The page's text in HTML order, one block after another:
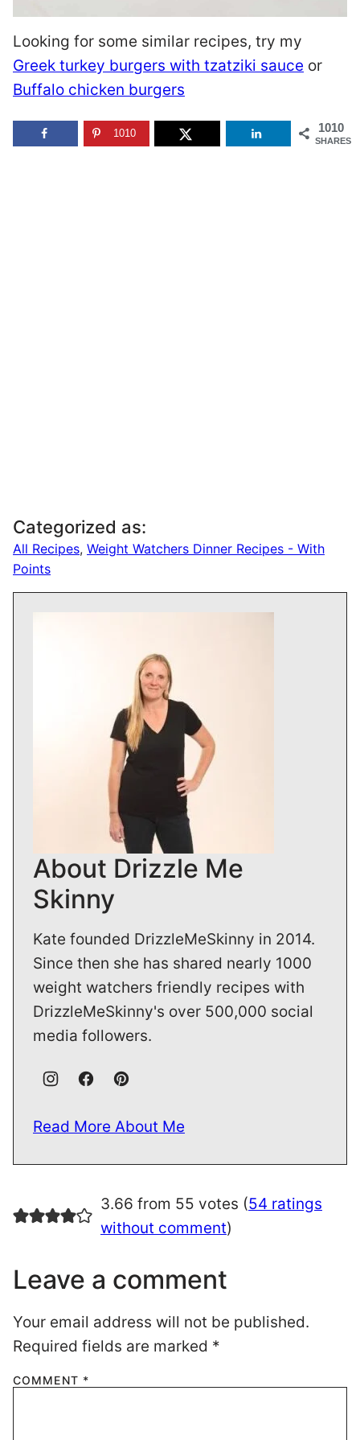
Looking for some similar recipes, try my
Greek turkey burgers with tzatziki sauce or
Buffalo chicken burgers
1010
SHARES
1010
Categorized as:
All Recipes, Weight Watchers Dinner Recipes - With
Points
About Drizzle Me
Skinny
Kate founded DrizzleMeSkinny in 2014.
Since then she has shared nearly 1000
weight watchers friendly recipes with
DrizzleMeSkinny's over 500,000 social
media followers.
Read More About Me
3.66 from 55 votes (54 ratings
without comment)
Leave a comment
Your email address will not be published.
Required fields are marked *
COMMENT *